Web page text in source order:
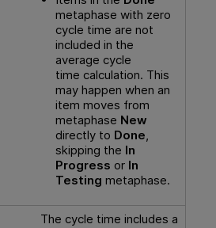
metaphase with zero
cycle time are not
included in the
average cycle
time calculation. This
may happen when an
item moves from
metaphase New
directly to Done
skipping the In
Progress or In
Testing metaphase.
The cycle time includes a